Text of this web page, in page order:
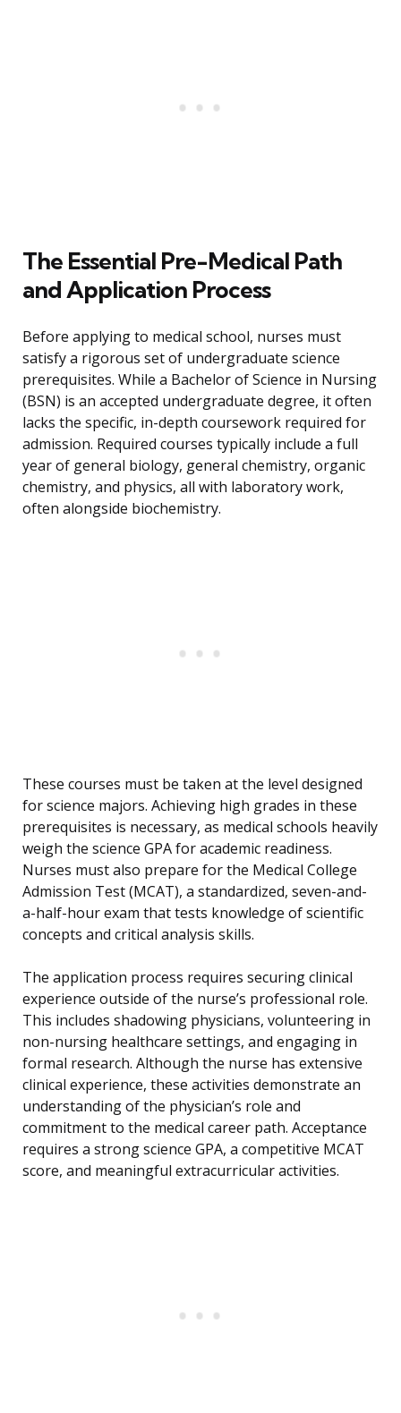
The Essential Pre-Medical Path
and Application Process
Before applying to medical school, nurses must
satisfy a rigorous set of undergraduate science
prerequisites. While a Bachelor of Science in Nursing
(BSN) is an accepted undergraduate degree, it often
lacks the specific, in-depth coursework required for
admission. Required courses typically include a full
year of general biology, general chemistry, organic
chemistry, and physics, all with laboratory work,
often alongside biochemistry.
These courses must be taken at the level designed
for science majors. Achieving high grades in these
prerequisites is necessary, as medical schools heavily
weigh the science GPA for academic readiness.
Nurses must also prepare for the Medical College
Admission Test (MCAT), a standardized, seven-and-
a-half-hour exam that tests knowledge of scientific
concepts and critical analysis skills.
The application process requires securing clinical
experience outside of the nurse’s professional role.
This includes shadowing physicians, volunteering in
non-nursing healthcare settings, and engaging in
formal research. Although the nurse has extensive
clinical experience, these activities demonstrate an
understanding of the physician’s role and
commitment to the medical career path. Acceptance
requires a strong science GPA, a competitive MCAT
score, and meaningful extracurricular activities.